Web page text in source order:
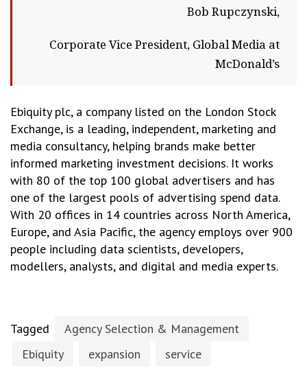
Bob Rupczynski,
Corporate Vice President, Global Media at
McDonald’s
Ebiquity plc, a company listed on the London Stock
Exchange, is a leading, independent, marketing and
media consultancy, helping brands make better
informed marketing investment decisions. It works
with 80 of the top 100 global advertisers and has
one of the largest pools of advertising spend data.
With 20 offices in 14 countries across North America,
Europe, and Asia Pacific, the agency employs over 900
people including data scientists, developers,
modellers, analysts, and digital and media experts.
Tagged
Agency Selection & Management
Ebiquity
expansion service